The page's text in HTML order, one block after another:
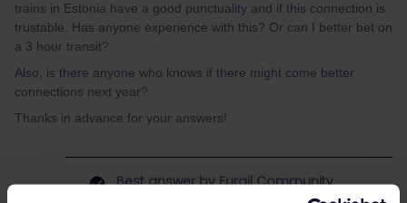
trains in Estonia have a good punctuality and if this connection is
trustable. Has anyone experience with this? Or can I better bet on
a 3 hour transit?
Also, is there anyone who knows if there might come better
connections next year?
Thanks in advance for your answers!
Best answer byEurail Community